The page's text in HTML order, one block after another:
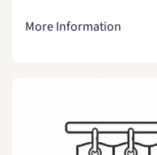
More Information